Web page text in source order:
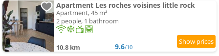
Apartment Les roches voisines little rock
Apartment, 45 m²
2 people, 1 bathroom
10.8 km 9.6/10